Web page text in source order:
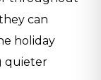
can
holiday
quieter